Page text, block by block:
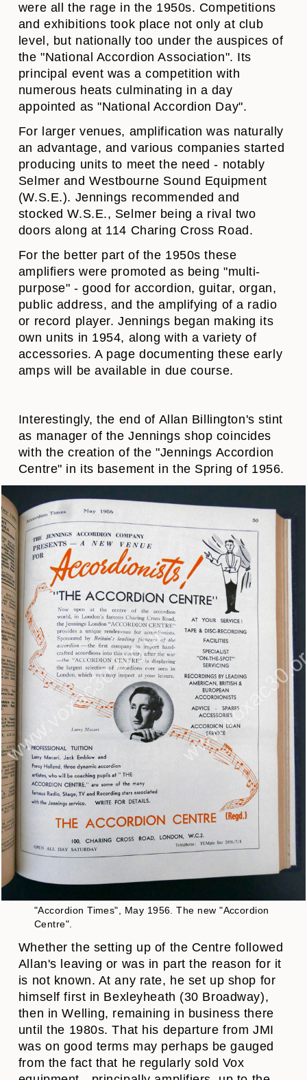
were all the rage in the 1950s. Competitions
and exhibitions took place not only at club
level, but nationally too under the auspices of
the "National Accordion Association". Its
principal event was a competition with
numerous heats culminating in a day
appointed as "National Accordion Day".
For larger venues, amplification was naturally
an advantage, and various companies started
producing units to meet the need - notably
Selmer and Westbourne Sound Equipment
(W.S.E.). Jennings recommended and
stocked W.S.E., Selmer being a rival two
doors along at 114 Charing Cross Road.
For the better part of the 1950s these
amplifiers were promoted as being "multi-
purpose" - good for accordion, guitar, organ,
public address, and the amplifying of a radio
or record player. Jennings began making its
own units in 1954, along with a variety of
accessories. A page documenting these early
amps will be available in due course.
Interestingly, the end of Allan Billington's stint
as manager of the Jennings shop coincides
with the creation of the "Jennings Accordion
Centre" in its basement in the Spring of 1956.
"Accordion Times", May 1956. The new "Accordion
Centre".
Whether the setting up of the Centre followed
Allan's leaving or was in part the reason for it
is not known. At any rate, he set up shop for
himself first in Bexleyheath (30 Broadway),
then in Welling, remaining in business there
until the 1980s. That his departure from JMI
was on good terms may perhaps be gauged
from the fact that he regularly sold Vox